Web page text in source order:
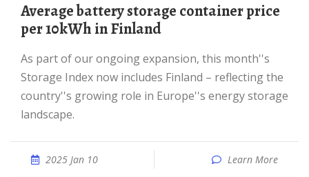
average battery storage container price
per 10kWh in Finland
As part of our ongoing expansion, this month''s
Storage Index now includes Finland – reflecting the
country''s growing role in Europe''s energy storage
landscape.
2025 Jan 10 Learn More